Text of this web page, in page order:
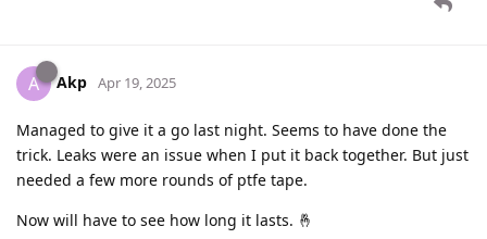
A Akp Apr 19, 2025
Managed to give it a go last night. Seems to have done the
trick. Leaks were an issue when I put it back together. But just
needed a few more rounds of ptfe tape.
Now will have to see how long it lasts. 🤞